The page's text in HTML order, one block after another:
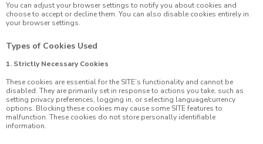
You can adjust your browser settings to notify you about cookies and
choose to accept or decline them. You can also disable cookies entirely in
your browser settings.
Types of Cookies Used
1. Strictly Necessary Cookies
These cookies are essential for the SITE’s functionality and cannot be
disabled. They are primarily set in response to actions you take, such as
setting privacy preferences, logging in, or selecting language/currency
options. Blocking these cookies may cause some SITE features to
malfunction. These cookies do not store personally identifiable
information.